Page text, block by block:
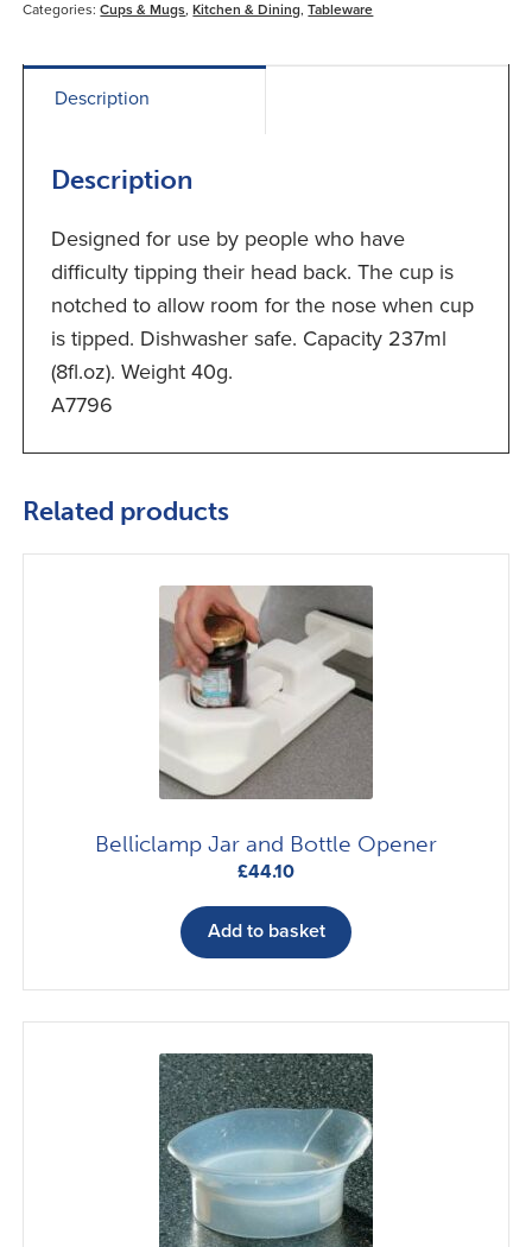
Categories:Cups & Mugs,Kitchen & Dining,Tableware
Description
Description
Designed for use by people who have
difficulty tipping their head back. The cup is
notched to allow room for the nose when cup
is tipped. Dishwasher safe. Capacity 237ml
(8fl.oz). Weight 40g.
A7796
Related products
Belliclamp Jar and Bottle Opener
£44.10
Add to basket